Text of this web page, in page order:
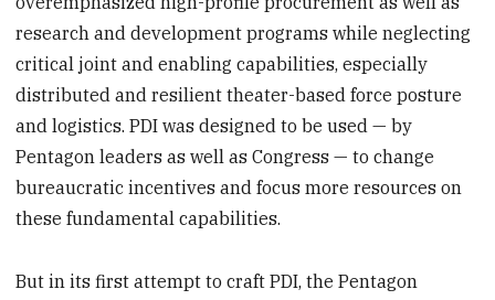
research and development programs while neglecting
critical joint and enabling capabilities, especially
distributed and resilient theater-based force posture
and logistics. PDI was designed to be used — by
Pentagon leaders as well as Congress — to change
bureaucratic incentives and focus more resources on
these fundamental capabilities.
But in its first attempt to craft PDI, the Pentagon